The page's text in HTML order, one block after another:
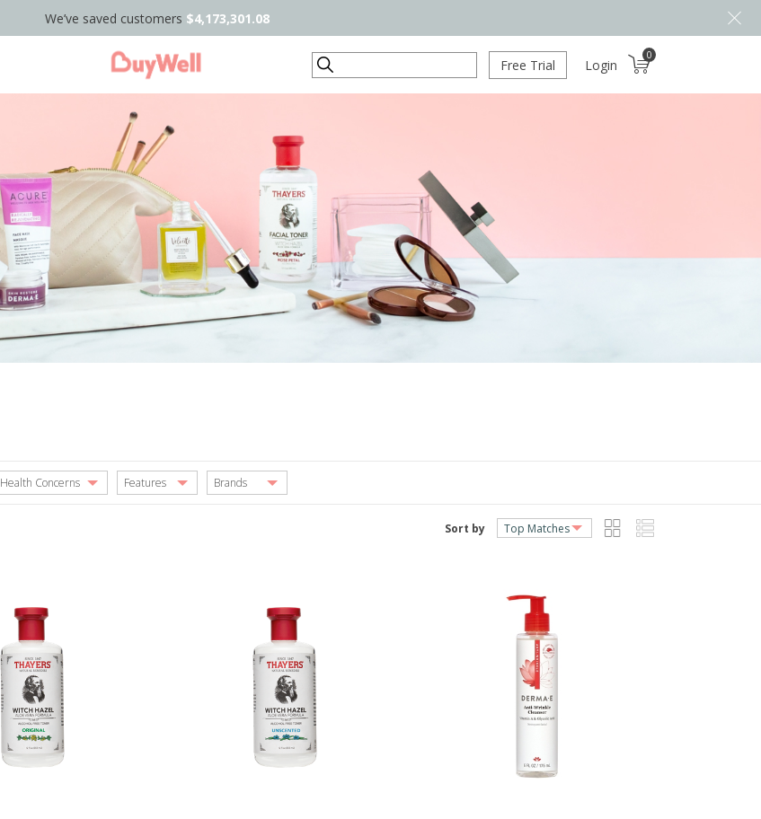
We’ve saved customers $4,173,301.08
Search Free Trial Login
0
Health Concerns Features Brands
Sort by